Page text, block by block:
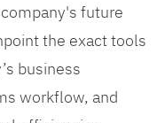
future
the exact tools
business
workflow, and